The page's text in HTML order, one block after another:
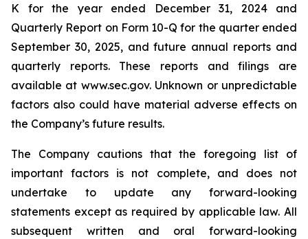
K for the year ended December 31, 2024 and
Quarterly Report on Form 10-Q for the quarter ended
September 30, 2025, and future annual reports and
quarterly reports. These reports and filings are
available at www.sec.gov. Unknown or unpredictable
factors also could have material adverse effects on
the Company’s future results.
The Company cautions that the foregoing list of
important factors is not complete, and does not
undertake to update any forward-looking
statements except as required by applicable law. All
subsequent written and oral forward-looking